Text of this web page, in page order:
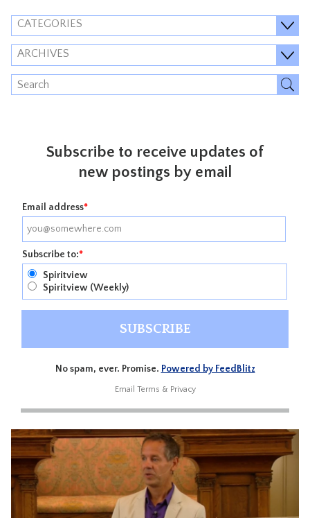
CATEGORIES
ARCHIVES
Subscribe to receive updates of
new postings by email
Email address*
Subscribe to:*
Spiritview
Spiritview (Weekly)
No spam, ever. Promise. Powered by FeedBlitz
Email Terms & Privacy